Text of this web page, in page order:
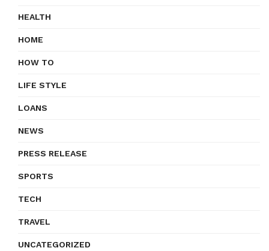
HEALTH
HOME
HOW TO
LIFE STYLE
LOANS
NEWS
PRESS RELEASE
SPORTS
TECH
TRAVEL
UNCATEGORIZED